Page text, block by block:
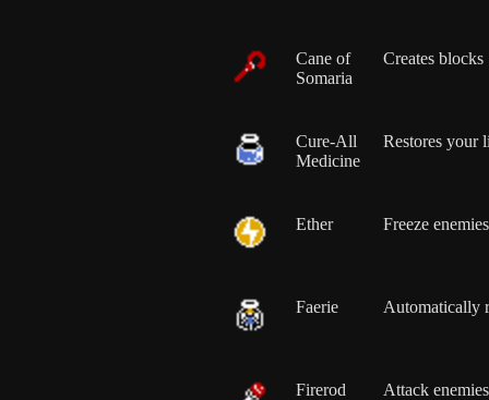
Cane of
Somaria
Creates blocks
Cure-All
Medicine
Restores your
Ether Freeze
Faerie Automatically
Firerod Attack